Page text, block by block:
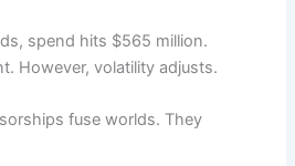
spend hits $565 million.
However, volatility adjusts.
fuse worlds. They